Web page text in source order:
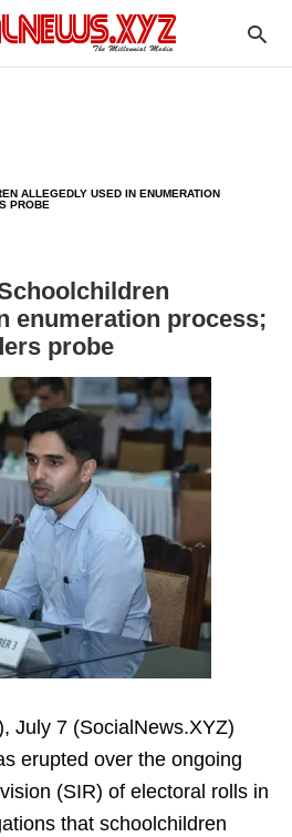
ALLEGEDLY USED IN ENUMERATION
PROBE
enumeration process;
probe
July 7 (SocialNews.XYZ)
erupted over the ongoing
(SIR) of electoral rolls in
that schoolchildren